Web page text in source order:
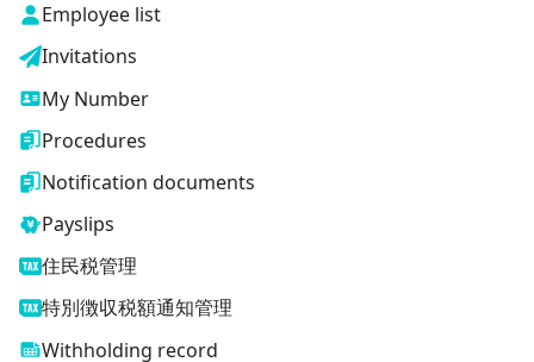
Employee list
Invitations
My Number
Procedures
Notification documents
Payslips
住民税管理
特別徴収税額通知管理
Withholding record